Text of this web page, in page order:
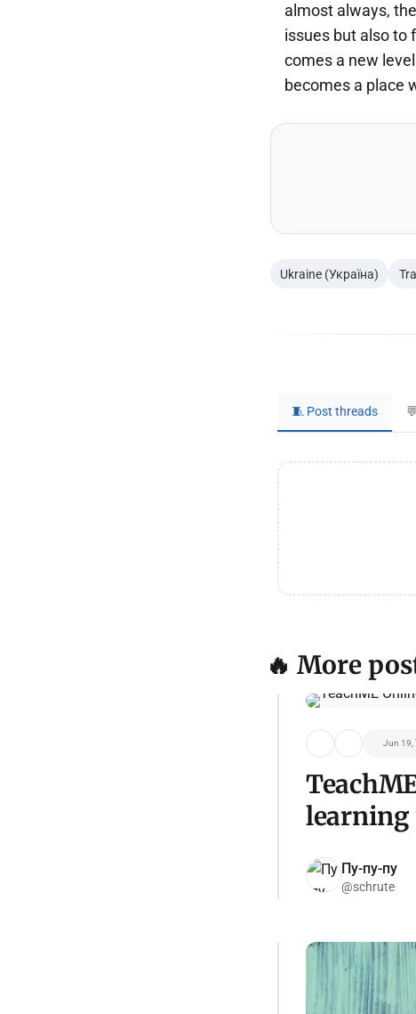
almost always,
issues but also to
comes a new
becomes a place
Ukraine (Україна)
🧵 Post threads
🔥 More
Jun 19,
learning
Пу-пу-пу
@schrute